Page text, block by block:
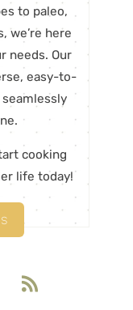
to paleo,
we’re here
needs. Our
easy-to-
cooking
life today!